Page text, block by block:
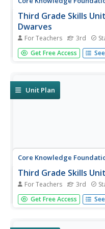
Third Grade Skills
Dwarves
For Teachers 3rd
The halfway mark of a
spelling patterns, suffixes,
results...
Get Free Access
Unit Plan
Core Knowledge
Third Grade Skills
For Teachers 3rd
A unit focusing on third-
patterns, conducts a
Get Free Access